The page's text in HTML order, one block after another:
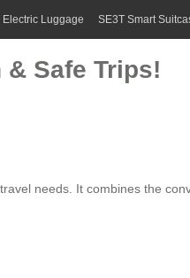
Electric Luggage SE3T Smart
Safe Trips!
needs. It combines the